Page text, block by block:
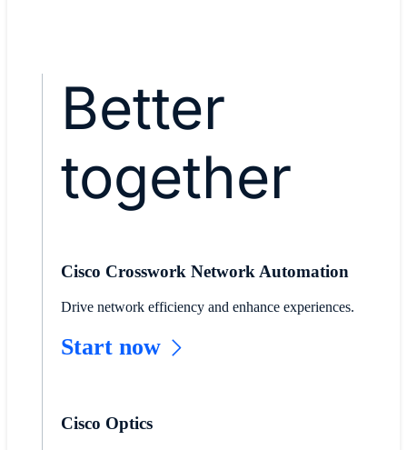
Better
together
Cisco Crosswork Network Automation
Drive network efficiency and enhance experiences.
Start now
Cisco Optics